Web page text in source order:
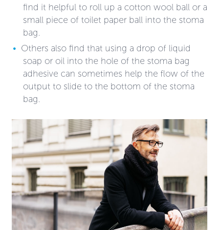
find it helpful to roll up a cotton wool ball or a
small piece of toilet paper ball into the stoma
bag.
Others also find that using a drop of liquid
soap or oil into the hole of the stoma bag
adhesive can sometimes help the flow of the
output to slide to the bottom of the stoma
bag.